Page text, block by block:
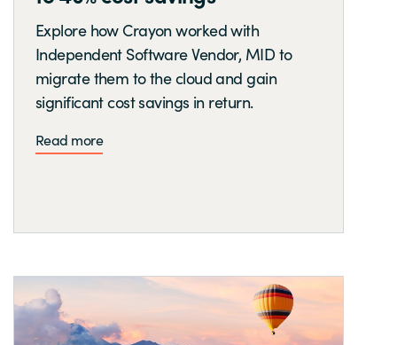
Explore how Crayon worked with
Independent Software Vendor, MID to
migrate them to the cloud and gain
significant cost savings in return.
Read more